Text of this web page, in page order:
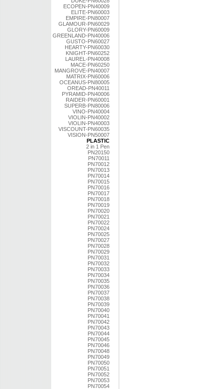
ECOPEN-PN40009
ELITE-PN60003
EMPIRE-PN80007
GLAMOUR-PN60029
GLORY-PN60009
GREENLAND-PN40006
GUSTO-PN60027
HEARTY-PN60030
KNIGHT-PN60252
LAUREL-PN40008
MACE-PN60250
MANGROVE-PN40007
MATRIX-PN60006
OCEANUS-PN80005
OREAD-PN40011
PYRAMID-PN40006
RAIDER-PN60001
SUPERB-PN80006
VINO-PN40004
VIOLIN-PN40002
VIOLIN-PN40003
VISCOUNT-PN60035
VISION-PN50007
PLASTIC
2 in 1 Pen
PN20150
PN70011
PN70012
PN70013
PN70014
PN70015
PN70016
PN70017
PN70018
PN70019
PN70020
PN70021
PN70022
PN70024
PN70025
PN70027
PN70028
PN70029
PN70031
PN70032
PN70033
PN70034
PN70035
PN70036
PN70037
PN70038
PN70039
PN70040
PN70041
PN70042
PN70043
PN70044
PN70045
PN70046
PN70048
PN70049
PN70050
PN70051
PN70052
PN70053
PN70054